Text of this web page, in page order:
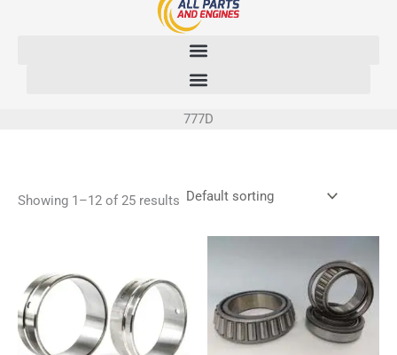
777D
Showing 1–12 of 25 results